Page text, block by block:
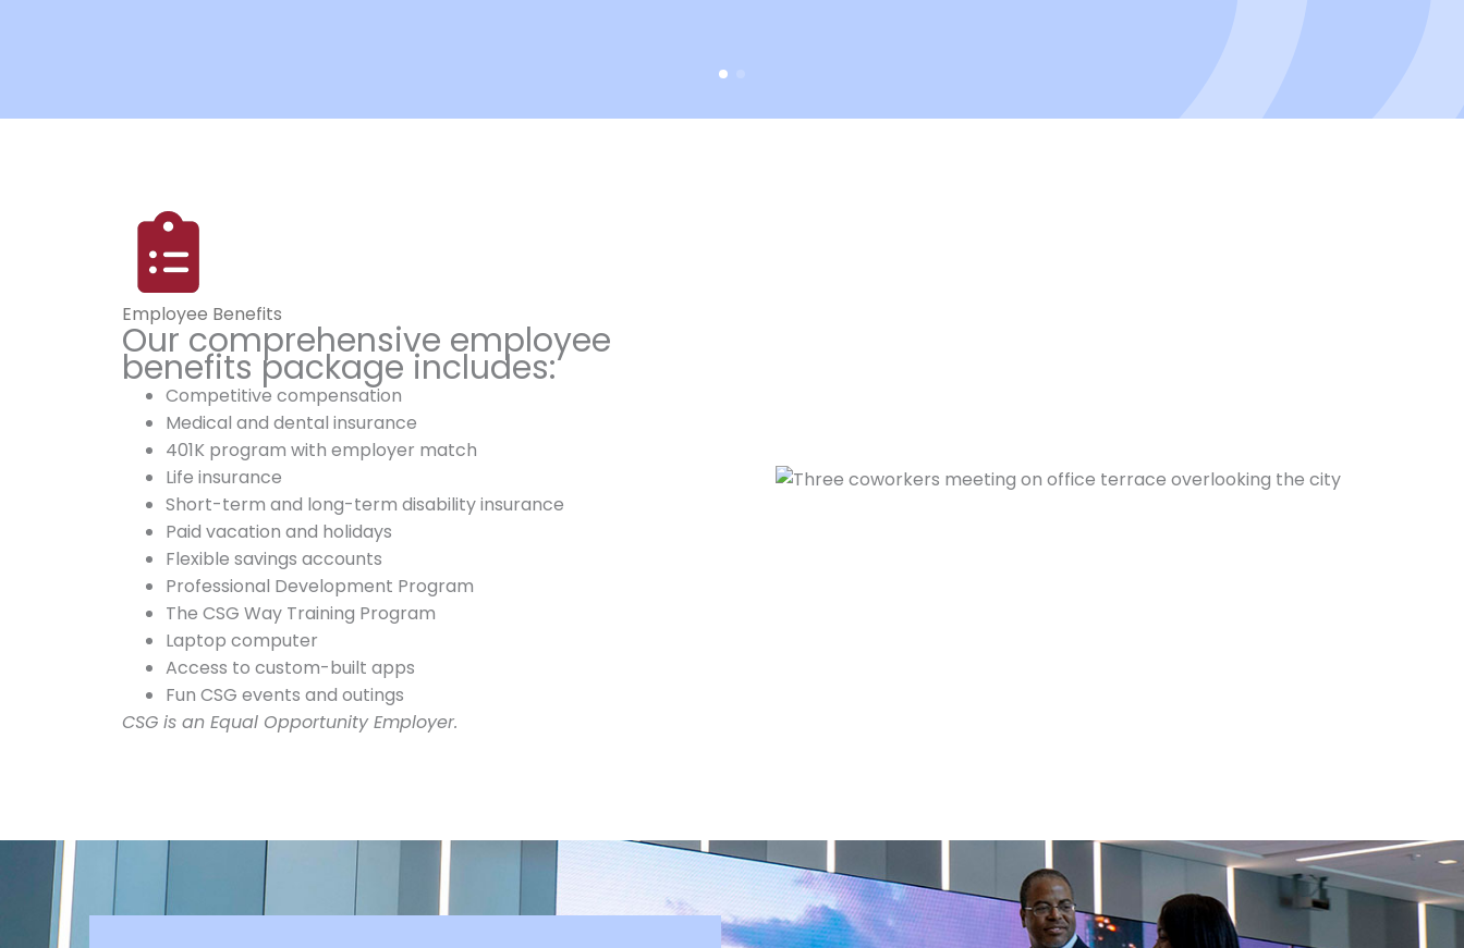
Employee Benefits
Our comprehensive employee
benefits package includes:
Competitive compensation
Medical and dental insurance
401K program with employer match
Life insurance
Short-term and long-term disability insurance
Paid vacation and holidays
Flexible savings accounts
Professional Development Program
The CSG Way Training Program
Laptop computer
Access to custom-built apps
Fun CSG events and outings
CSG is an Equal Opportunity Employer.